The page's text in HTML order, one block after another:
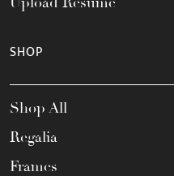
SHOP
Shop All
Regalia
Frames